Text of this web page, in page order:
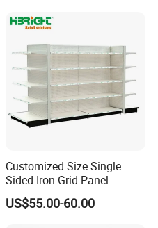
Customized Size Single
Sided Iron Grid Panel
Supermarket Shelves Grcery
Racks
US$55.00-60.00